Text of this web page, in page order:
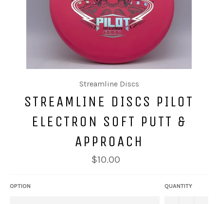
Streamline Discs
STREAMLINE DISCS PILOT
ELECTRON SOFT PUTT &
APPROACH
$10.00
OPTION QUANTITY